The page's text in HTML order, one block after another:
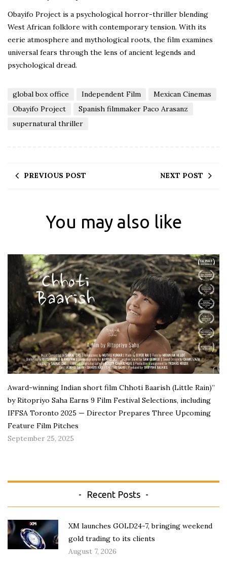
Obayifo Project is a psychological horror-thriller blending
West African folklore with contemporary tension. With its
eerie atmosphere and mythological roots, the film examines
universal fears through the lens of ancient legends and
psychological dread.
global box office Independent Film
Mexican Cinemas
Obayifo Project
Spanish filmmaker Paco Arasanz
supernatural thriller
PREVIOUS POST NEXT POST
You may also like
Award-winning Indian short film Chhoti Baarish (Little Rain)”
by Ritopriyo Saha Earns 9 Film Festival Selections, including
IFFSA Toronto 2025 — Director Prepares Three Upcoming
Feature Film Pitches
September 25, 2025
Recent Posts
XM launches GOLD24-7, bringing weekend
gold trading to its clients
August 7, 2026